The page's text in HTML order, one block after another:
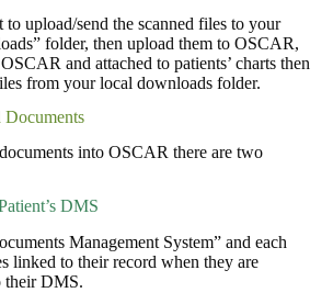
to upload/send the scanned files to your
folder, then upload them to OSCAR,
and attached to patients’ charts then
from your local downloads folder.
Documents
into OSCAR there are two
DMS
Management System” and each
linked to their record when they are
their DMS.